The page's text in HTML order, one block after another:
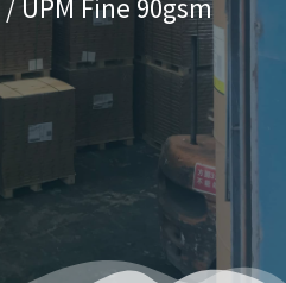
/ UPM Fine 90gsm